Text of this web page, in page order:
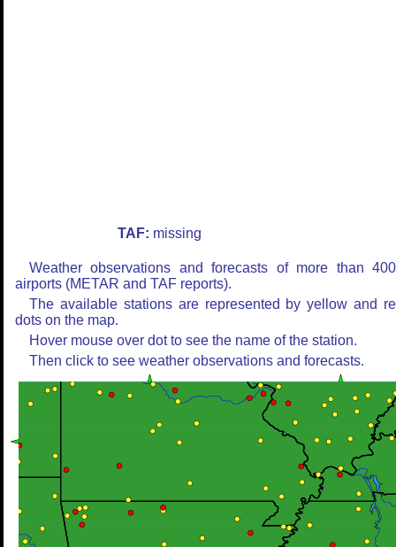
TAF: missing
Weather observations and forecasts of more than
airports (METAR and TAF reports).
The available stations are represented by yellow and
dots on the map.
Hover mouse over dot to see the name of the station.
Then click to see weather observations and forecasts.